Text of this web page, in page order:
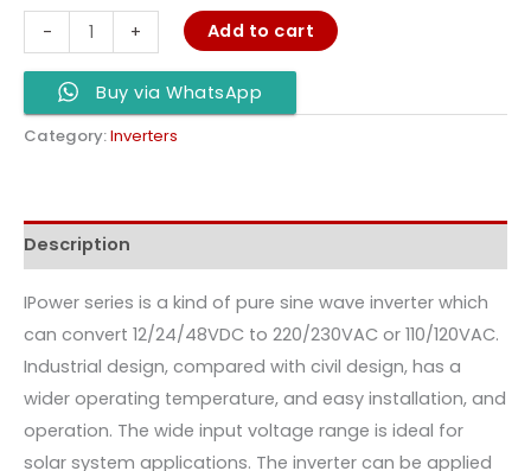
- + Add to cart
Buy via WhatsApp
Category:Inverters
Description
IPower series is a kind of pure sine wave inverter which
can convert 12/24/48VDC to 220/230VAC or 110/120VAC.
Industrial design, compared with civil design, has a
wider operating temperature, and easy installation, and
operation. The wide input voltage range is ideal for
solar system applications. The inverter can be applied